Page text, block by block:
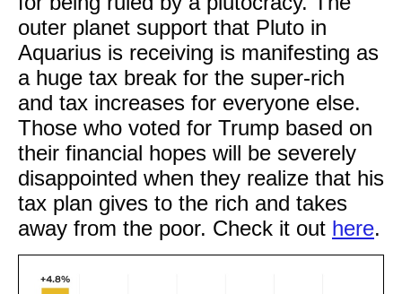
outer planet support that Pluto in
Aquarius is receiving is manifesting as
a huge tax break for the super-rich
and tax increases for everyone else.
Those who voted for Trump based on
their financial hopes will be severely
disappointed when they realize that his
tax plan gives to the rich and takes
away from the poor. Check it out here.